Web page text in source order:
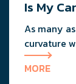
Is My
As many
curvature
of
MORE